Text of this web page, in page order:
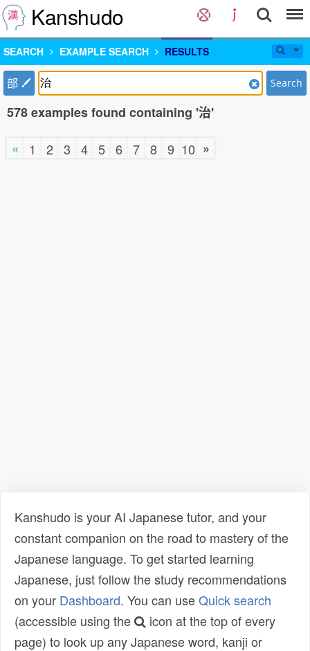
Kanshudo
SEARCH EXAMPLE SEARCH RESULTS
部 Search
578 examples found containing '治'
« 1 2 3 4 5 6 7 8 9 10 »
Kanshudo is your AI Japanese tutor, and your
constant companion on the road to mastery of the
Japanese language. To get started learning
Japanese, just follow the study recommendations
on your Dashboard. You can useQuick search
(accessible using the
icon at the top of every
page) to look up any Japanese word, kanji or